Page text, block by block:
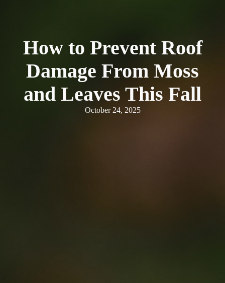
How to Prevent Roof
Damage From Moss
and Leaves This Fall
October 24, 2025